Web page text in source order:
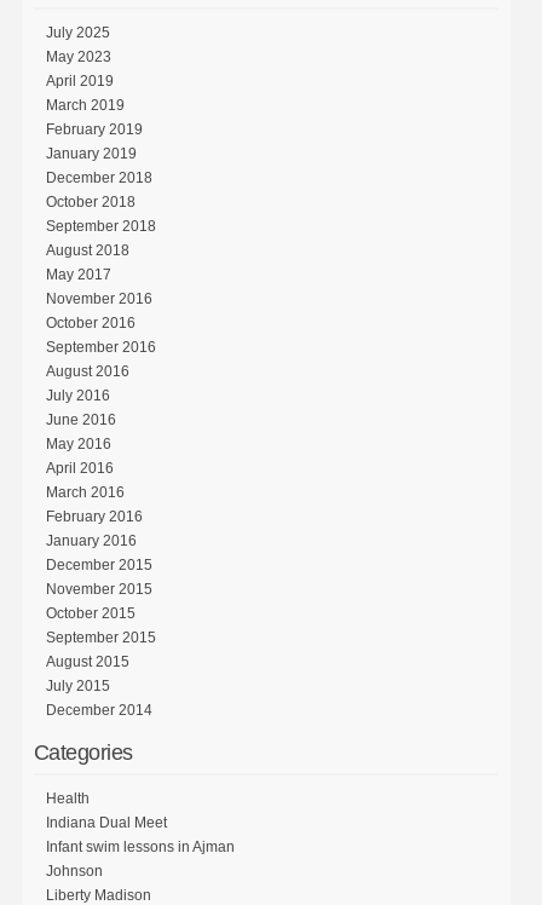
July 2025
May 2023
April 2019
March 2019
February 2019
January 2019
December 2018
October 2018
September 2018
August 2018
May 2017
November 2016
October 2016
September 2016
August 2016
July 2016
June 2016
May 2016
April 2016
March 2016
February 2016
January 2016
December 2015
November 2015
October 2015
September 2015
August 2015
July 2015
December 2014
Categories
Health
Indiana Dual Meet
Infant swim lessons in Ajman
Johnson
Liberty Madison